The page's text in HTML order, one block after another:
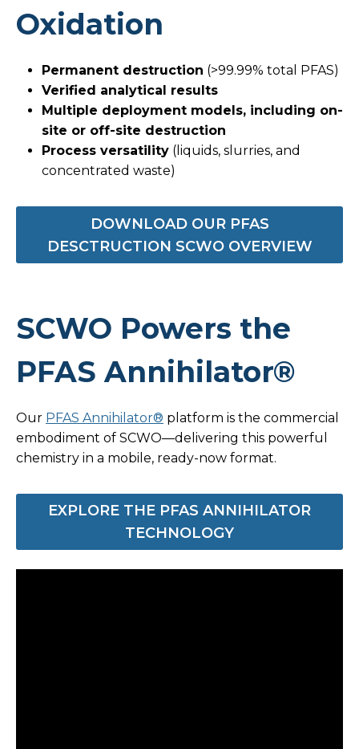
Oxidation
Permanent destruction (>99.99% total PFAS)
Verified analytical results
Multiple deployment models, including on-
site or off-site destruction
Process versatility (liquids, slurries, and
concentrated waste)
DOWNLOAD OUR PFAS
DESCTRUCTION SCWO OVERVIEW
SCWO Powers the
PFAS Annihilator®
Our PFAS Annihilator® platform is the commercial
embodiment of SCWO—delivering this powerful
chemistry in a mobile, ready-now format.
EXPLORE THE PFAS ANNIHILATOR
TECHNOLOGY